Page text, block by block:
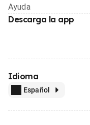
Ayuda
Descarga la app
Idioma
Español